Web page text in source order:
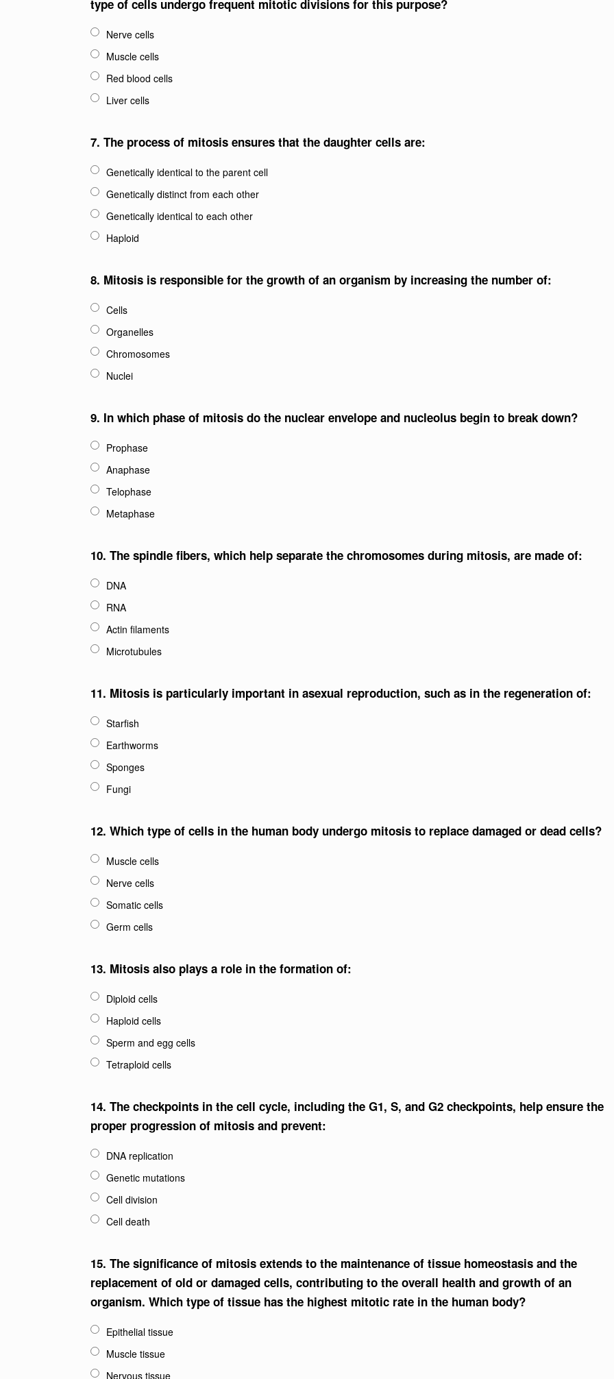
type of cells undergo frequent mitotic divisions for this purpose?
Nerve cells
Muscle cells
Red blood cells
Liver cells
7. The process of mitosis ensures that the daughter cells are:
Genetically identical to the parent cell
Genetically distinct from each other
Genetically identical to each other
Haploid
8. Mitosis is responsible for the growth of an organism by increasing the number of:
Cells
Organelles
Chromosomes
Nuclei
9. In which phase of mitosis do the nuclear envelope and nucleolus begin to break down?
Prophase
Anaphase
Telophase
Metaphase
10. The spindle fibers, which help separate the chromosomes during mitosis, are made of:
DNA
RNA
Actin filaments
Microtubules
11. Mitosis is particularly important in asexual reproduction, such as in the regeneration of:
Starfish
Earthworms
Sponges
Fungi
12. Which type of cells in the human body undergo mitosis to replace damaged or dead cells?
Muscle cells
Nerve cells
Somatic cells
Germ cells
13. Mitosis also plays a role in the formation of:
Diploid cells
Haploid cells
Sperm and egg cells
Tetraploid cells
14. The checkpoints in the cell cycle, including the G1, S, and G2 checkpoints, help ensure the
proper progression of mitosis and prevent:
DNA replication
Genetic mutations
Cell division
Cell death
15. The significance of mitosis extends to the maintenance of tissue homeostasis and the
replacement of old or damaged cells, contributing to the overall health and growth of an
organism. Which type of tissue has the highest mitotic rate in the human body?
Epithelial tissue
Muscle tissue
Nervous tissue